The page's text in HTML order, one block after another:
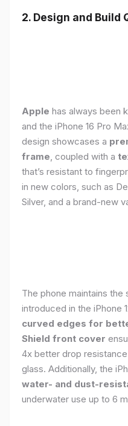
2. Design and Build
Apple has always been
and the iPhone 16 Pro
design showcases a
frame, coupled with a
that’s resistant to
in new colors, such as
Silver, and a brand-new
The phone maintains
introduced in the iPhone
curved edges for
Shield front cover
4x better drop
glass. Additionally, the
water- and dust-
underwater use up to 6